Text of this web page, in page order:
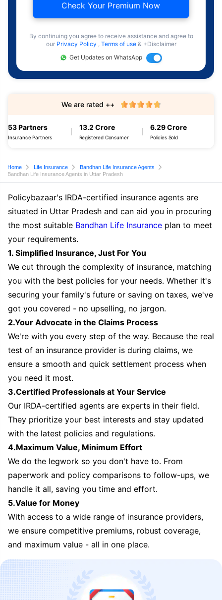
Check Your Premium Now
By continuing you agree to receive assistance and agree to
our Privacy Policy , Terms of use & +Disclaimer
Get Updates on WhatsApp
53 Partners
Insurance Partners
13.2 Crore
Registered Consumer
6.29 Crore
Policies Sold
We are rated ++
Home Life Insurance
Bandhan Life Insurance Agents
Bandhan Life Insurance Agents in Uttar Pradesh
Policybazaar's IRDA-certified insurance agents are
situated in Uttar Pradesh and can aid you in procuring
the most suitable Bandhan Life Insurance plan to meet
your requirements.
1. Simplified Insurance, Just For You
We cut through the complexity of insurance, matching
you with the best policies for your needs. Whether it's
securing your family's future or saving on taxes, we've
got you covered - no upselling, no jargon.
2.Your Advocate in the Claims Process
We're with you every step of the way. Because the real
test of an insurance provider is during claims, we
ensure a smooth and quick settlement process when
you need it most.
3.Certified Professionals at Your Service
Our IRDA-certified agents are experts in their field.
They prioritize your best interests and stay updated
with the latest policies and regulations.
4.Maximum Value, Minimum Effort
We do the legwork so you don't have to. From
paperwork and policy comparisons to follow-ups, we
handle it all, saving you time and effort.
5.Value for Money
With access to a wide range of insurance providers,
we ensure competitive premiums, robust coverage,
and maximum value - all in one place.